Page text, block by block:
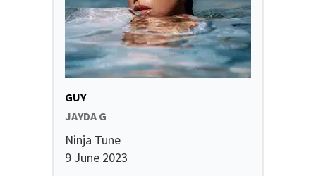
GUY
JAYDA G
Ninja Tune
9 June 2023